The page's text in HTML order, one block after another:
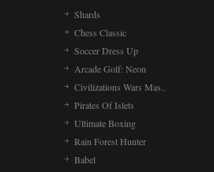
Shards
Chess Classic
Soccer Dress Up
Arcade Golf: Neon
Civilizations Wars Mas..
Pirates Of Islets
Ultimate Boxing
Rain Forest Hunter
Babel